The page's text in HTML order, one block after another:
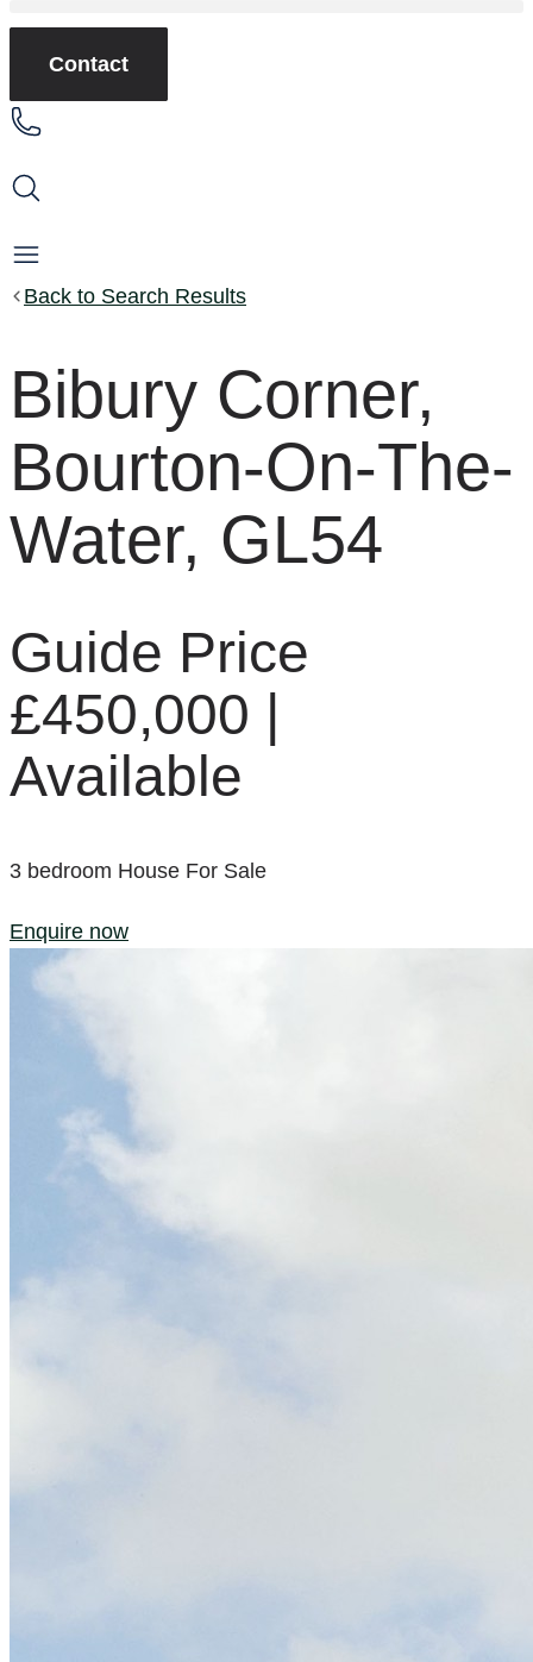
Contact
Back to Search Results
Bibury Corner,
Bourton-On-The-
Water, GL54
Guide Price
£450,000 |
Available
3 bedroom House For Sale
Enquire now